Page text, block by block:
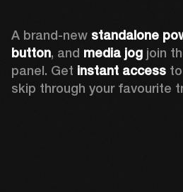
A brand-new standalone
button, and media jog join
panel. Get instant access
skip through your favourite